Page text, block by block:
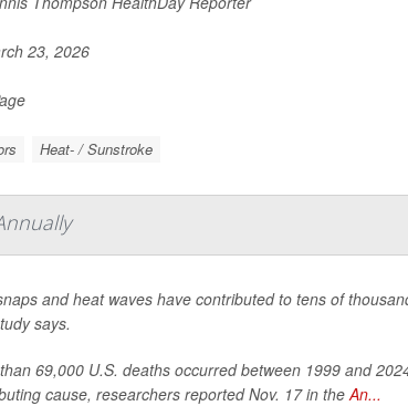
23, 2026
Heat- / Sunstroke
and heat waves have contributed to tens of
says.
69,000 U.S. deaths occurred between 1999 and
cause, researchers reported Nov. 17 in theAn...